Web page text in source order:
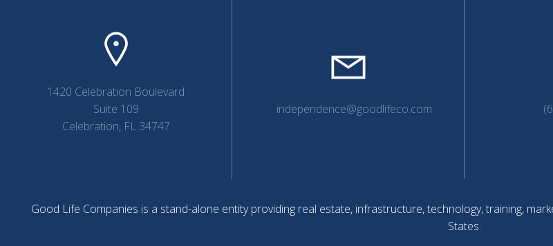
1420 Celebration Boulevard
Suite 109
Celebration, FL 34747
independence@goodlifeco.com
Good Life Companies is a stand-alone entity providing real estate, infrastructure, technology, training,
States.